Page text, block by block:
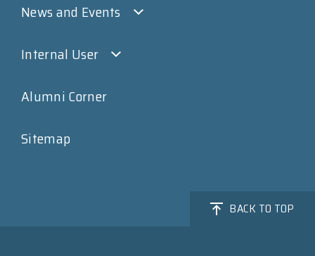
News and Events
Internal User
Alumni Corner
Sitemap
BACK TO TOP